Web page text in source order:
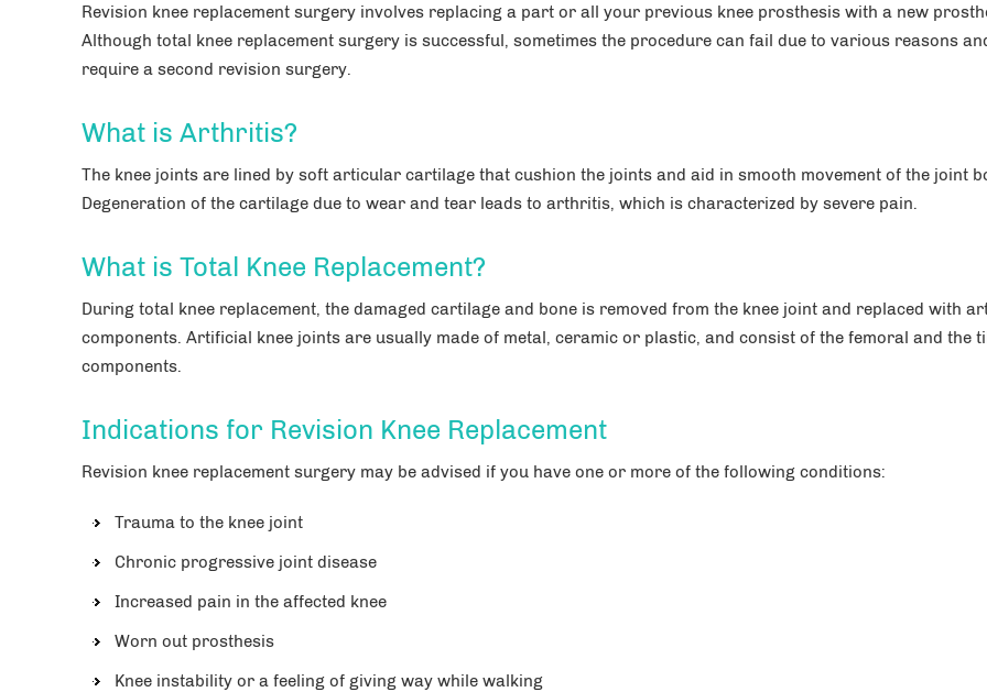
Revision knee replacement surgery involves replacing a part or all your previous knee prosthesis with a new
Although total knee replacement surgery is successful, sometimes the procedure can fail due to various reasons
require a second revision surgery.
What is Arthritis?
The knee joints are lined by soft articular cartilage that cushion the joints and aid in smooth movement of the joint
Degeneration of the cartilage due to wear and tear leads to arthritis, which is characterized by severe pain.
What is Total Knee Replacement?
During total knee replacement, the damaged cartilage and bone is removed from the knee joint and replaced with
components. Artificial knee joints are usually made of metal, ceramic or plastic, and consist of the femoral and the
components.
Indications for Revision Knee Replacement
Revision knee replacement surgery may be advised if you have one or more of the following conditions:
Trauma to the knee joint
Chronic progressive joint disease
Increased pain in the affected knee
Worn out prosthesis
Knee instability or a feeling of giving way while walking